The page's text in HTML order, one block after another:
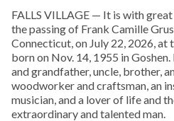
FALLS VILLAGE — It is with
the passing of Frank Camille
Connecticut, on July 22, 2026, at
born on Nov. 14, 1955 in
and grandfather, uncle, brother,
woodworker and craftsman, an
musician, and a lover of life and
extraordinary and talented man.